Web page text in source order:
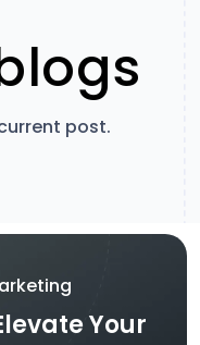
post.
Your